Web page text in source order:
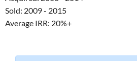
Sold: 2009 - 2015
Average IRR: 20%+